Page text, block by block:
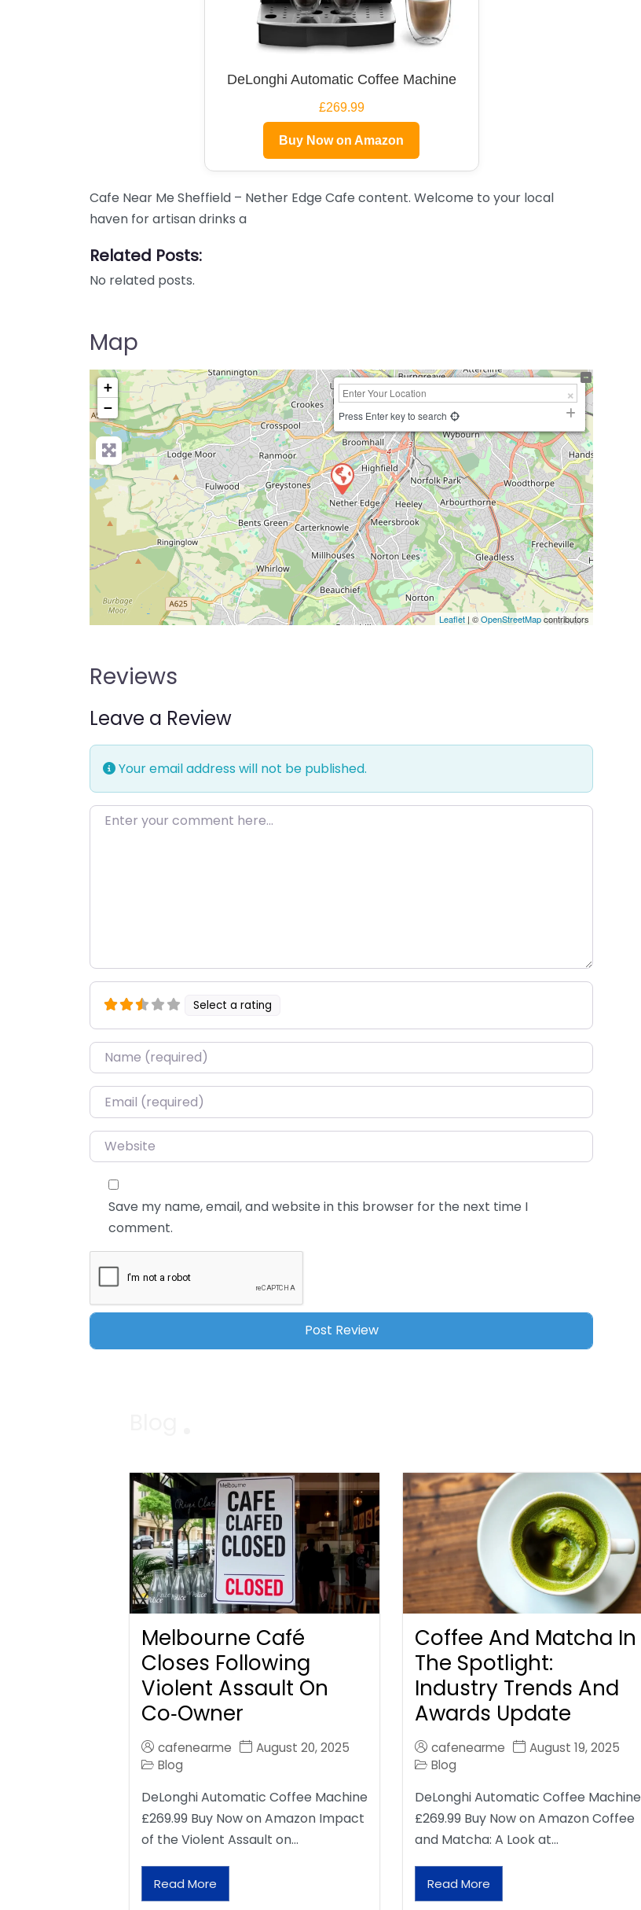
DeLonghi Automatic Coffee Machine
£269.99
Buy Now on Amazon
Cafe Near Me Sheffield – Nether Edge Cafe content. Welcome to your local
haven for artisan drinks a
Related Posts:
No related posts.
Map
+
−
Press Enter key to search
Leaflet | ©OpenStreetMapcontributors
Reviews
Leave a Review
Your email address will not be published.
Enter your comment here…
Select a rating
Name*
Email*
Website
Save my name, email, and website in this browser for the next time I
comment.
Melbourne Café
Closes Following
Violent Assault On
Co‑Owner
cafenearme
August 20, 2025
Blog
DeLonghi Automatic Coffee Machine
£269.99 Buy Now on Amazon Impact
of the Violent Assault on…
Read More
Coffee And Matcha In
The Spotlight:
Industry Trends And
Awards Update
cafenearme
August 19, 2025
Blog
DeLonghi Automatic Coffee Machine
£269.99 Buy Now on Amazon Coffee
and Matcha: A Look at…
Read More